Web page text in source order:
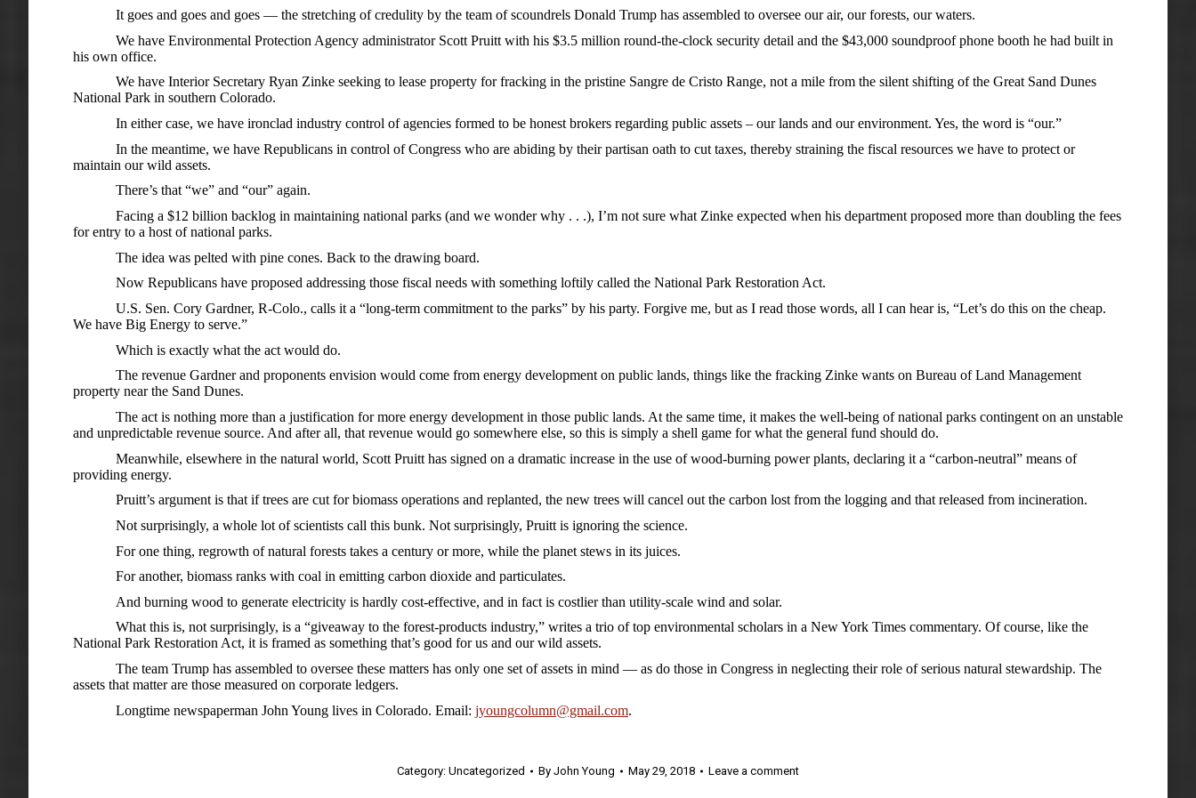
It goes and goes and goes — the stretching of credulity by the team of scoundrels Donald Trump has assembled to oversee our air, our forests, our waters.
We have Environmental Protection Agency administrator Scott Pruitt with his $3.5 million round-the-clock security detail and the $43,000 soundproof phone booth he had built in
his own office.
We have Interior Secretary Ryan Zinke seeking to lease property for fracking in the pristine Sangre de Cristo Range, not a mile from the silent shifting of the Great Sand Dunes
National Park in southern Colorado.
In either case, we have ironclad industry control of agencies formed to be honest brokers regarding public assets – our lands and our environment. Yes, the word is “our.”
In the meantime, we have Republicans in control of Congress who are abiding by their partisan oath to cut taxes, thereby straining the fiscal resources we have to protect or
maintain our wild assets.
There’s that “we” and “our” again.
Facing a $12 billion backlog in maintaining national parks (and we wonder why . . .), I’m not sure what Zinke expected when his department proposed more than doubling the fees
for entry to a host of national parks.
The idea was pelted with pine cones. Back to the drawing board.
Now Republicans have proposed addressing those fiscal needs with something loftily called the National Park Restoration Act.
U.S. Sen. Cory Gardner, R-Colo., calls it a “long-term commitment to the parks” by his party. Forgive me, but as I read those words, all I can hear is, “Let’s do this on the cheap.
We have Big Energy to serve.”
Which is exactly what the act would do.
The revenue Gardner and proponents envision would come from energy development on public lands, things like the fracking Zinke wants on Bureau of Land Management
property near the Sand Dunes.
The act is nothing more than a justification for more energy development in those public lands. At the same time, it makes the well-being of national parks contingent on an unstable
and unpredictable revenue source. And after all, that revenue would go somewhere else, so this is simply a shell game for what the general fund should do.
Meanwhile, elsewhere in the natural world, Scott Pruitt has signed on a dramatic increase in the use of wood-burning power plants, declaring it a “carbon-neutral” means of
providing energy.
Pruitt’s argument is that if trees are cut for biomass operations and replanted, the new trees will cancel out the carbon lost from the logging and that released from incineration.
Not surprisingly, a whole lot of scientists call this bunk. Not surprisingly, Pruitt is ignoring the science.
For one thing, regrowth of natural forests takes a century or more, while the planet stews in its juices.
For another, biomass ranks with coal in emitting carbon dioxide and particulates.
And burning wood to generate electricity is hardly cost-effective, and in fact is costlier than utility-scale wind and solar.
What this is, not surprisingly, is a “giveaway to the forest-products industry,” writes a trio of top environmental scholars in a New York Times commentary. Of course, like the
National Park Restoration Act, it is framed as something that’s good for us and our wild assets.
The team Trump has assembled to oversee these matters has only one set of assets in mind — as do those in Congress in neglecting their role of serious natural stewardship. The
assets that matter are those measured on corporate ledgers.
Longtime newspaperman John Young lives in Colorado. Email: jyoungcolumn@gmail.com.
Category: Uncategorized By John Young May 29, 2018 Leave a comment